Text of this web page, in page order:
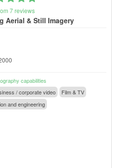
7 reviews
Aerial & Still Imagery
capabilities
/ corporate video
Film & TV
and engineering